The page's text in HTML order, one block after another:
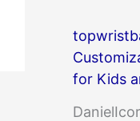
for Kids